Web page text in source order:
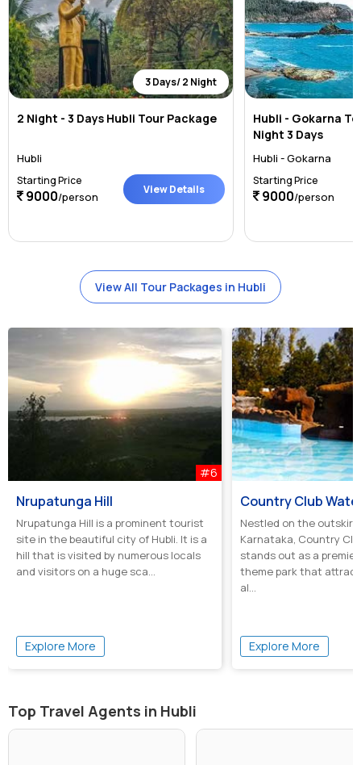
3 Days/ 2 Night
2 Night - 3 Days Hubli Tour Package
Hubli
Starting Price
9000/person
View Details
Hubli - Gokarna
Night 3 Days
Hubli - Gokarna
Starting Price
9000/person
View All Tour Packages in Hubli
#6
Nrupatunga Hill
Nrupatunga Hill is a prominent tourist
site in the beautiful city of Hubli. It is a
hill that is visited by numerous locals
and visitors on a huge sca...
Explore More
Country Club
Nestled on the
Karnataka, Country
stands out as a
theme park that
al...
Explore More
Top Travel Agents in Hubli